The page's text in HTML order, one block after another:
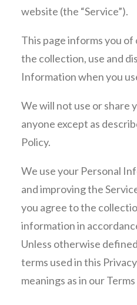
website (the “Service”).
This page informs you
the collection, use and
Information when you
We will not use or share
anyone except as
Policy.
We use your Personal
and improving the
you agree to the
information in
Unless otherwise
terms used in this
meanings as in our